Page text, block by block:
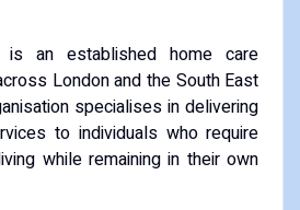
is an established home care
London and the South East
specialises in delivering
to individuals who require
while remaining in their own